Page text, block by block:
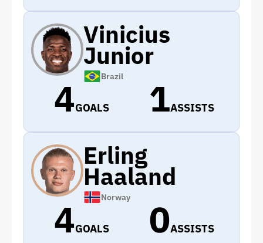
Vinicius
Junior
Brazil
4GOALS 1ASSISTS
Erling
Haaland
Norway
4GOALS 0ASSISTS